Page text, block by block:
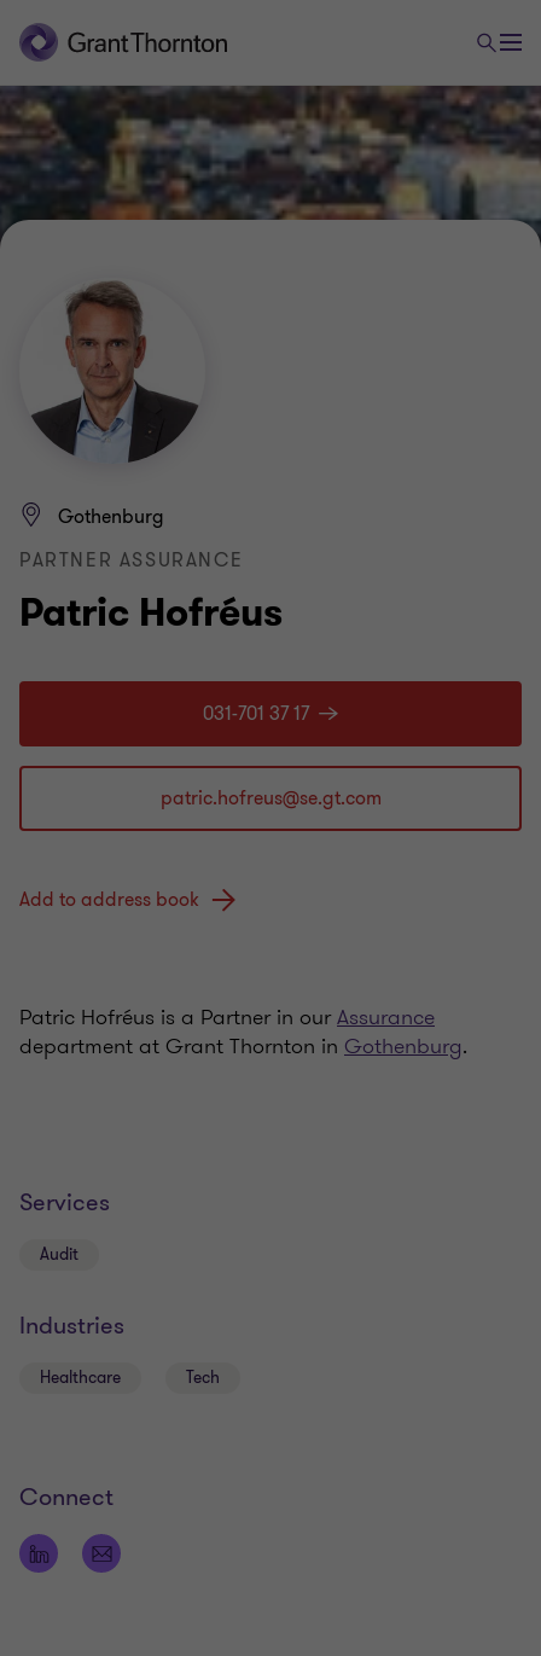
Patric Hofréus
Gothenburg
PARTNER ASSURANCE
031-701 37 17
Add to address book
Patric Hofréus is a Partner in ourAssurance
department at Grant Thornton in Gothenburg.
Services
Audit
Industries
Healthcare Tech
Connect